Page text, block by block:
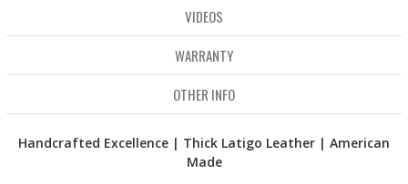
VIDEOS
WARRANTY
OTHER INFO
Handcrafted Excellence | Thick Latigo Leather | American
Made